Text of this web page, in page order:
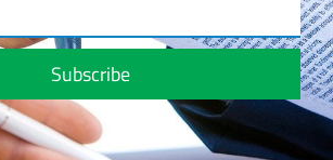
Subscribe